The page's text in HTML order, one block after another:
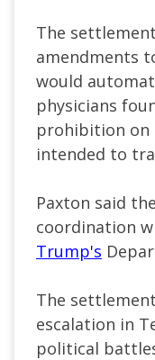
The
amendments
would
physicians
prohibition on
intended to
Paxton said
coordination
Trump's
The
escalation in
political